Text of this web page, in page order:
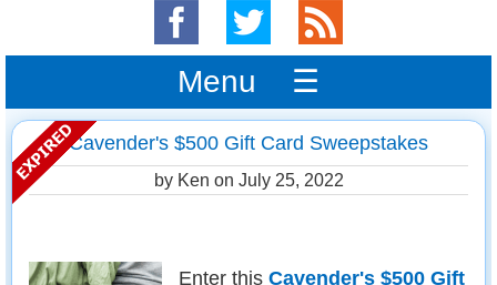
Menu ☰
Cavender's $500 Gift Card Sweepstakes
by Ken on July 25, 2022
Enter this Cavender's $500 Gift